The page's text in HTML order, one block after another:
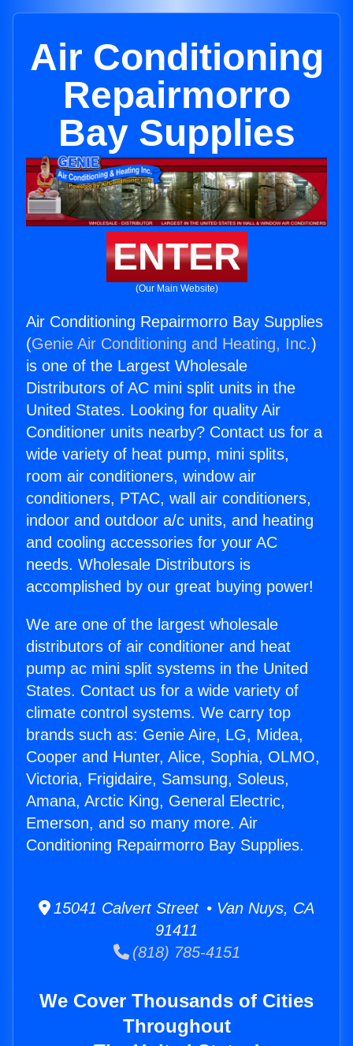
Air Conditioning
Repairmorro
Bay Supplies
ENTER
(Our Main Website)
Air Conditioning Repairmorro Bay Supplies
(Genie Air Conditioning and Heating, Inc.)
is one of the Largest Wholesale
Distributors of AC mini split units in the
United States. Looking for quality Air
Conditioner units nearby? Contact us for a
wide variety of heat pump, mini splits,
room air conditioners, window air
conditioners, PTAC, wall air conditioners,
indoor and outdoor a/c units, and heating
and cooling accessories for your AC
needs. Wholesale Distributors is
accomplished by our great buying power!
We are one of the largest wholesale
distributors of air conditioner and heat
pump ac mini split systems in the United
States. Contact us for a wide variety of
climate control systems. We carry top
brands such as: Genie Aire, LG, Midea,
Cooper and Hunter, Alice, Sophia, OLMO,
Victoria, Frigidaire, Samsung, Soleus,
Amana, Arctic King, General Electric,
Emerson, and so many more. Air
Conditioning Repairmorro Bay Supplies.
15041 Calvert Street • Van Nuys, CA
91411
(818) 785-4151
We Cover Thousands of Cities
Throughout